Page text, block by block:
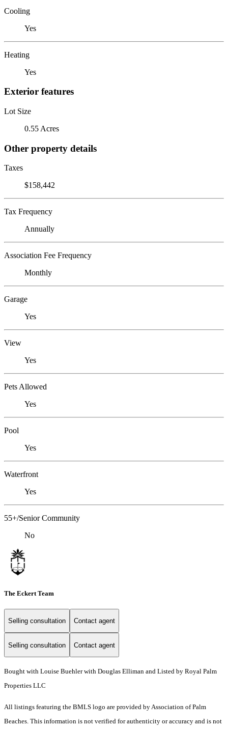
Cooling
Yes
Heating
Yes
Exterior features
Lot Size
0.55 Acres
Other property details
Taxes
$158,442
Tax Frequency
Annually
Association Fee Frequency
Monthly
Garage
Yes
View
Yes
Pets Allowed
Yes
Pool
Yes
Waterfront
Yes
55+/Senior Community
No
The Eckert Team
Selling consultation Contact agent
Selling consultation Contact agent
Bought with Louise Buehler with Douglas Elliman and Listed by Royal Palm
Properties LLC
All listings featuring the BMLS logo are provided by Association of Palm
Beaches. This information is not verified for authenticity or accuracy and is not